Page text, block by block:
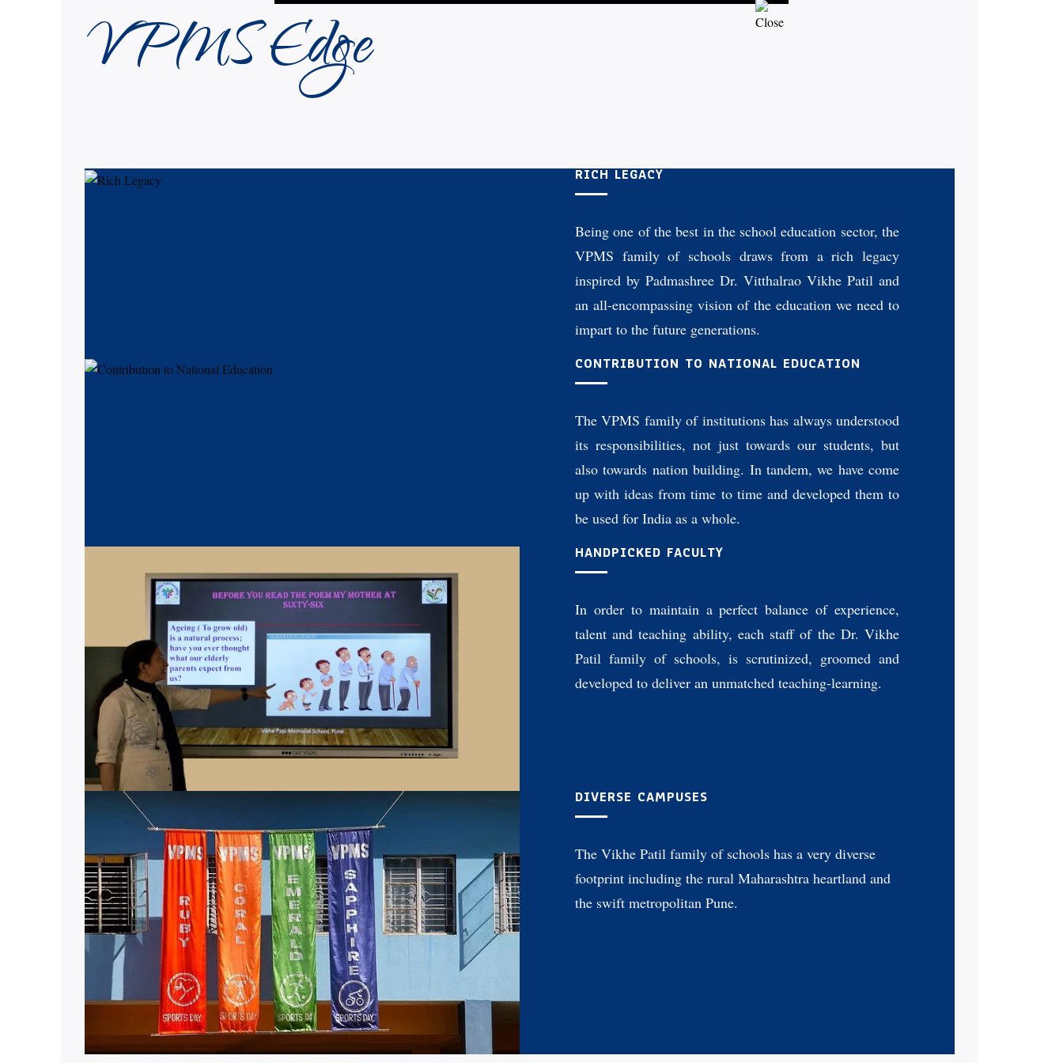
VPMS Edge
RICH LEGACY
Being one of the best in the school education sector, the
VPMS family of schools draws from a rich legacy
inspired by Padmashree Dr. Vitthalrao Vikhe Patil and
an all-encompassing vision of the education we need to
impart to the future generations.
CONTRIBUTION TO NATIONAL EDUCATION
The VPMS family of institutions has always understood
its responsibilities, not just towards our students, but
also towards nation building. In tandem, we have come
up with ideas from time to time and developed them to
be used for India as a whole.
HANDPICKED FACULTY
In order to maintain a perfect balance of experience,
talent and teaching ability, each staff of the Dr. Vikhe
Patil family of schools, is scrutinized, groomed and
developed to deliver an unmatched teaching-learning.
DIVERSE CAMPUSES
The Vikhe Patil family of schools has a very diverse
footprint including the rural Maharashtra heartland and
the swift metropolitan Pune.